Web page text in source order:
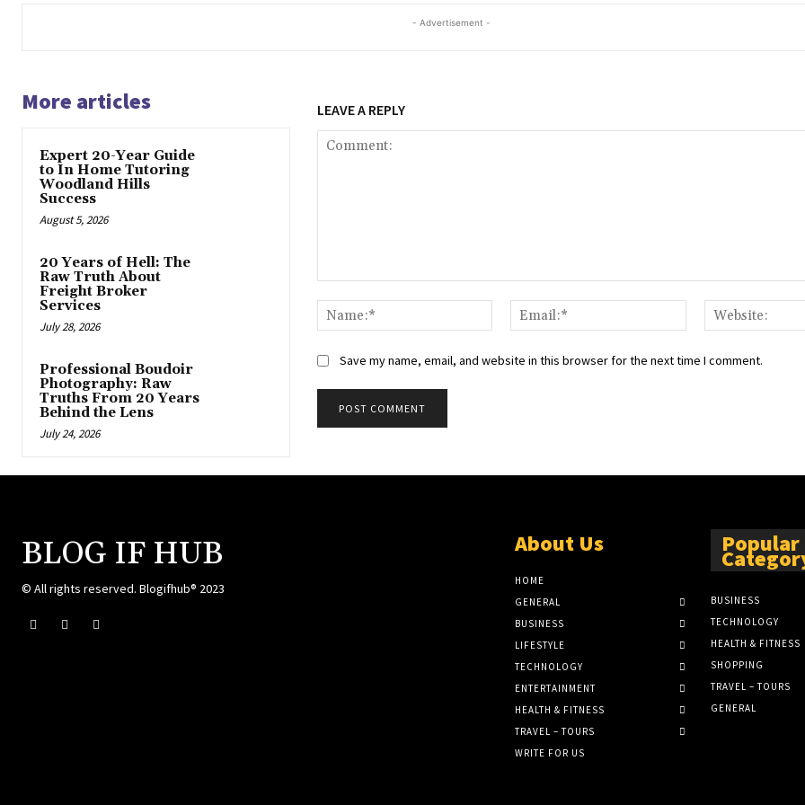
- Advertisement -
More articles
Expert 20-Year Guide
to In Home Tutoring
Woodland Hills
Success
August 5, 2026
20 Years of Hell: The
Raw Truth About
Freight Broker
Services
July 28, 2026
Professional Boudoir
Photography: Raw
Truths From 20 Years
Behind the Lens
July 24, 2026
LEAVE A REPLY
Name:*
Email:*
Save my name, email, and website in this browser for the next time I comment.
BLOG IF HUB
© All rights reserved. Blogifhub® 2023
About Us
HOME
GENERAL
BUSINESS
LIFESTYLE
TECHNOLOGY
ENTERTAINMENT
HEALTH & FITNESS
TRAVEL – TOURS
WRITE FOR US
Popular
BUSINESS
TECHNOLOGY
HEALTH & FITNESS
SHOPPING
TRAVEL – TOURS
GENERAL